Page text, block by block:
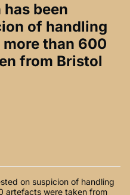
been
of handling
than 600
from Bristol
on suspicion of handling
artefacts were taken from